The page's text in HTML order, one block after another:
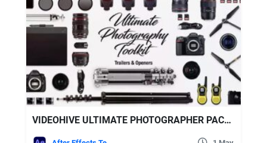
VIDEOHIVE ULTIMATE PHOTOGRAPHER PACKAGE